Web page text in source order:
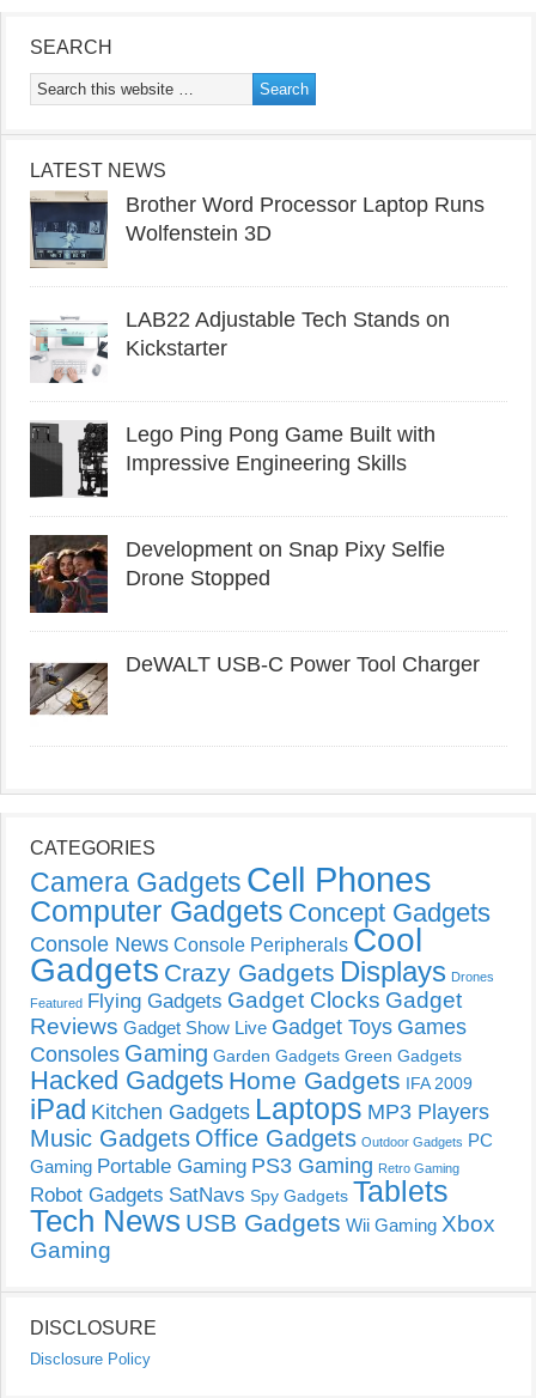
SEARCH
LATEST NEWS
Brother Word Processor Laptop Runs
Wolfenstein 3D
LAB22 Adjustable Tech Stands on
Kickstarter
Lego Ping Pong Game Built with
Impressive Engineering Skills
Development on Snap Pixy Selfie
Drone Stopped
DeWALT USB-C Power Tool Charger
CATEGORIES
Camera Gadgets Cell Phones
Computer Gadgets Concept Gadgets
Console News Console Peripherals Cool
Gadgets Crazy Gadgets Displays Drones
Featured Flying Gadgets Gadget Clocks Gadget
Reviews Gadget Show Live Gadget Toys Games
Consoles Gaming Garden Gadgets Green Gadgets
Hacked Gadgets Home Gadgets IFA 2009
iPad Kitchen Gadgets Laptops MP3 Players
Music Gadgets Office Gadgets Outdoor Gadgets PC
Gaming Portable Gaming PS3 Gaming Retro Gaming
Robot Gadgets SatNavs Spy Gadgets Tablets
Tech News USB Gadgets Wii Gaming Xbox
Gaming
DISCLOSURE
Disclosure Policy